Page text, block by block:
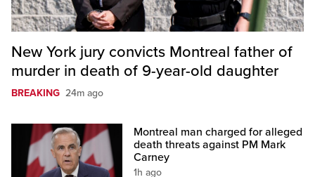
New York jury convicts Montreal father of
murder in death of 9-year-old daughter
BREAKING 24m ago
Montreal man charged for alleged
death threats against PM Mark
Carney
1h ago